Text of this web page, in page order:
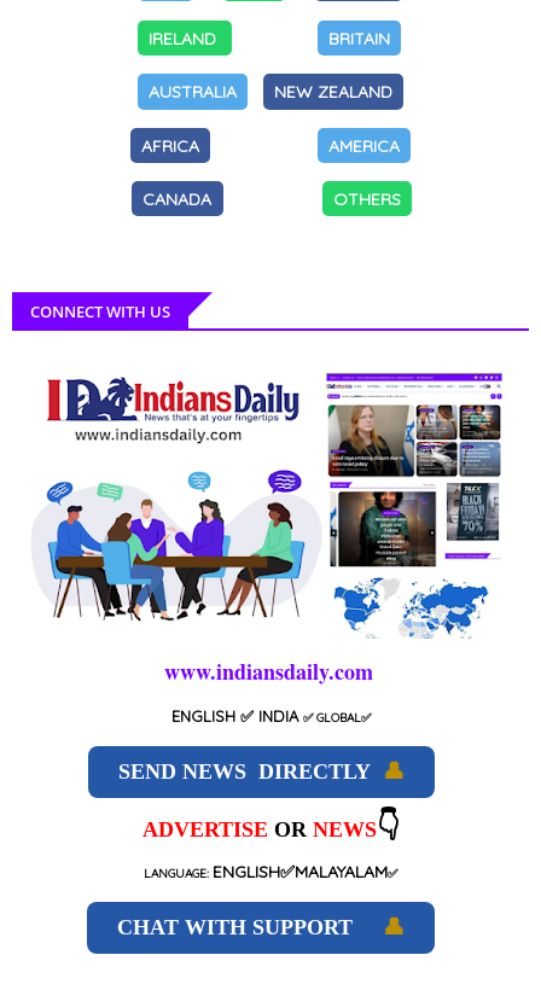
IRELAND BRITAIN
AUSTRALIA NEW ZEALAND
AFRICA AMERICA
CANADA OTHERS
CONNECT WITH US
www.indiansdaily.com
ENGLISH ✅ INDIA ✅GLOBAL✅
SEND NEWS DIRECTLY 👤
ADVERTISE OR NEWS👇
LANGUAGE: ENGLISH✅MALAYALAM✅
CHAT WITH SUPPORT 👤